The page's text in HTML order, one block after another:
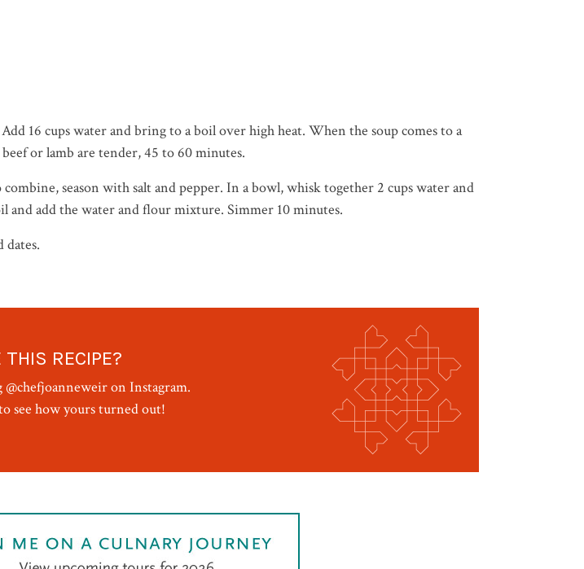
16 cups water and bring to a boil over high heat. When the soup comes to a
or lamb are tender, 45 to 60 minutes.
season with salt and pepper. In a bowl, whisk together 2 cups water and
and add the water and flour mixture. Simmer 10 minutes.
dates.
THIS RECIPE?
@chefjoanneweir on Instagram.
see how yours turned out!